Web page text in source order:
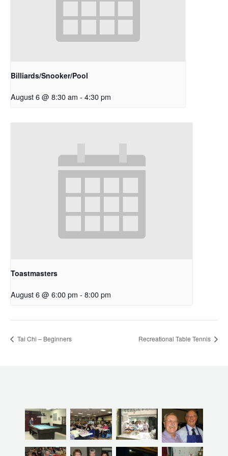
Billiards/Snooker/Pool
August 6 @ 8:30 am - 4:30 pm
Toastmasters
August 6 @ 6:00 pm - 8:00 pm
Tai Chi – Beginners Recreational Table Tennis